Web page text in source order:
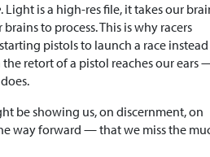
. Light is a high-res file, it takes our
to process. This is why racers
pistols to launch a race instead
retort of a pistol reaches our ears
be showing us, on discernment, on
way forward — that we miss the